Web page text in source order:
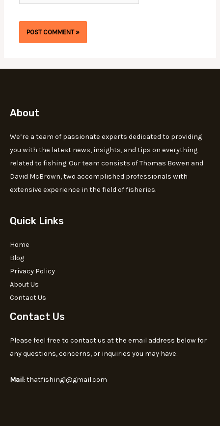
About
We’re a team of passionate experts dedicated to providing
you with the latest news, insights, and tips on everything
related to fishing. Our team consists of Thomas Bowen and
David McBrown, two accomplished professionals with
extensive experience in the field of fisheries.
Quick Links
Home
Blog
Privacy Policy
About Us
Contact Us
Contact Us
Please feel free to contact us at the email address below for
any questions, concerns, or inquiries you may have.
Mail: thatfishing1@gmail.com